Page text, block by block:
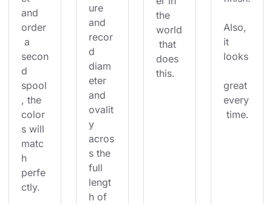
and
order
a
secon
d
spool
, the
color
s will
matc
h
perfe
ctly.
ure
and
recor
d
diam
eter
and
ovalit
y
acros
s the
full
lengt
h of
the
world
that
does
this.
Also,
it
looks
great
every
time.